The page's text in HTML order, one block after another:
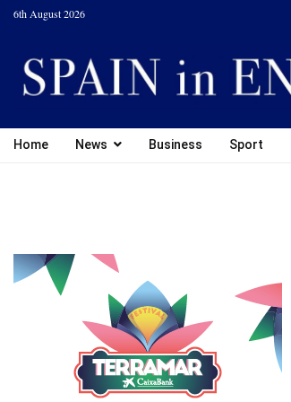
6th August 2026
Home News Business Sport